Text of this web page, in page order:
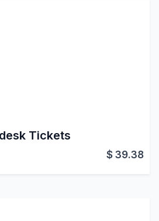
Tickets
$39.38